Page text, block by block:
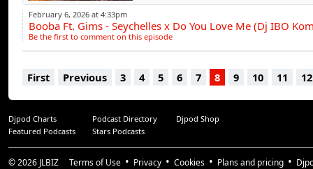
February 6, 2026 at 4:33pm
Booba Ft. Gims - Seychelles x Do You Love Me (Dj IBO
Be the first to comment on this episode
First Previous 3 4 5 6 7 8 9 10 11 12
Djpod Charts Podcast Directory
Djpod Shop
Featured Podcasts
Stars Podcasts
© 2026 JLBIZ Terms of Use Privacy Cookies Plans and pricing